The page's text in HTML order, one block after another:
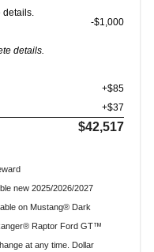
details.
details.
$1,000
+$85
+$37
$42,517
new 2025/2026/2027
on Mustang® Dark
Raptor Ford GT™
at any time. Dollar